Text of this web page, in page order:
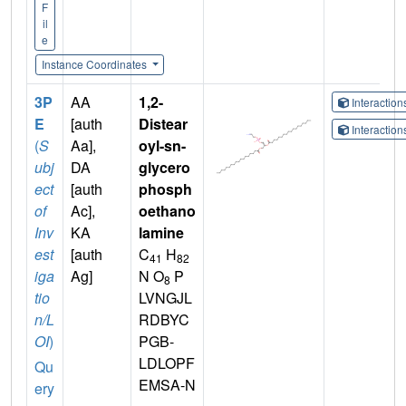
F
il
e
Instance Coordinates
3P
E
(S
ubj
ect
of
Inv
est
iga
tio
n/L
OI)
Qu
ery
AA
[auth
Aa],
DA
[auth
Ac],
KA
[auth
Ag]
1,2-
Distear
oyl-sn-
glycero
phosph
oethano
lamine
C41 H82
N O8 P
LVNGJL
RDBYC
PGB-
LDLOPF
EMSA-N